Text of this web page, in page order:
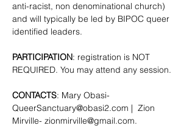
anti-racist, non denominational church)
and will typically be led by BIPOC queer
identified leaders.
PARTICIPATION: registration is NOT
REQUIRED. You may attend any session.
CONTACTS: Mary Obasi-
QueerSanctuary@obasi2.com |  Zion
Mirville- zionmirville@gmail.com.